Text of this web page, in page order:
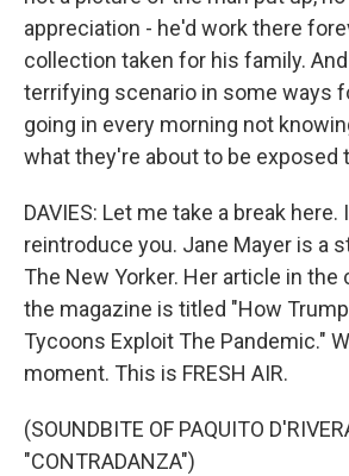
appreciation - he'd work there
collection taken for his family.
terrifying scenario in some ways
going in every morning not
what they're about to be exposed
DAVIES: Let me take a break here.
reintroduce you. Jane Mayer is a
The New Yorker. Her article in
the magazine is titled "How
Tycoons Exploit The Pandemic."
moment. This is FRESH AIR.
(SOUNDBITE OF PAQUITO
"CONTRADANZA")